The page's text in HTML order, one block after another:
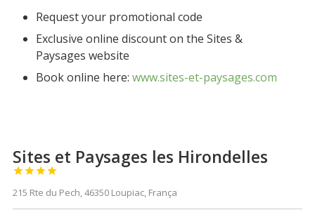
Request your promotional code
Exclusive online discount on the Sites &
Paysages website
Book online here:www.sites-et-paysages.com
Sites et Paysages les Hirondelles




215 Rte du Pech, 46350 Loupiac, França